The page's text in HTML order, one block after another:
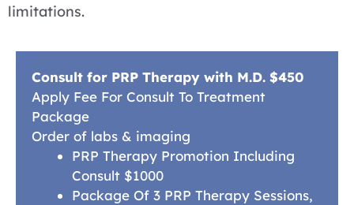
limitations.
Consult for PRP Therapy with M.D. $450
Apply Fee For Consult To Treatment
Package
Order of labs & imaging
PRP Therapy Promotion Including
Consult $1000
Package Of 3 PRP Therapy Sessions,